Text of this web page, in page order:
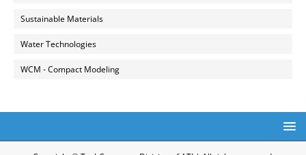
Sustainable Materials
Water Technologies
WCM - Compact Modeling